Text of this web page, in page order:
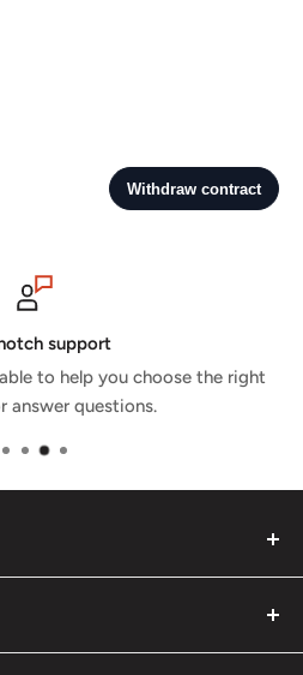
support
to help you choose the right
answer questions.
karting gear from world
you'll be able to find